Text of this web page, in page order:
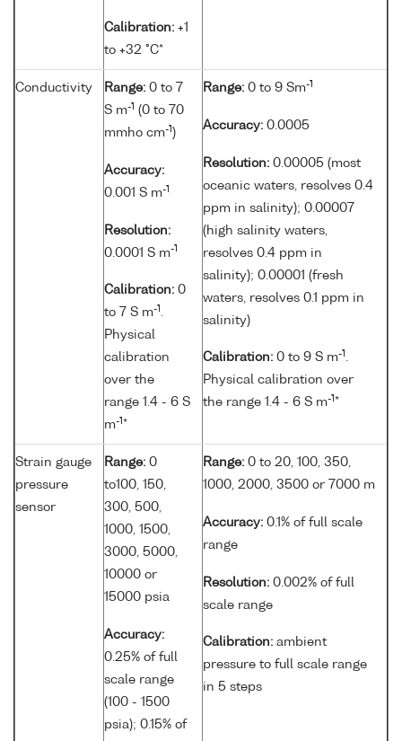
Calibration: +1
to +32 °C*
Conductivity Range: 0 to 7
S m-1 (0 to 70
mmho cm-1 )
Accuracy:
0.001 S m-1
Resolution:
0.0001 S m-1
Calibration: 0
to 7 S m-1 .
Physical
calibration
over the
range 1.4 - 6 S
m-1 *
Range: 0 to 9 Sm-1
Accuracy: 0.0005
Resolution: 0.00005 (most
oceanic waters, resolves 0.4
ppm in salinity); 0.00007
(high salinity waters,
resolves 0.4 ppm in
salinity); 0.00001 (fresh
waters, resolves 0.1 ppm in
salinity)
Calibration: 0 to 9 S m-1 .
Physical calibration over
the range 1.4 - 6 S m-1 *
Strain gauge
pressure
sensor
Range: 0
to100, 150,
300, 500,
1000, 1500,
3000, 5000,
10000 or
15000 psia
Accuracy:
0.25% of full
scale range
(100 - 1500
psia); 0.15% of
Range: 0 to 20, 100, 350,
1000, 2000, 3500 or 7000 m
Accuracy: 0.1% of full scale
range
Resolution: 0.002% of full
scale range
Calibration: ambient
pressure to full scale range
in 5 steps